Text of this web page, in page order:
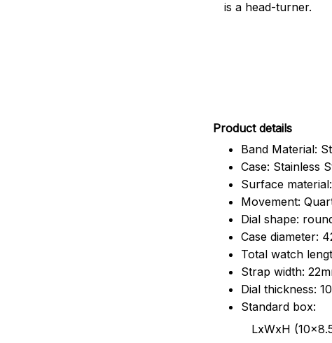
is a head-turner.
Product details
Band Material:
Case: Stainless
Surface
Movement:
Dial shape:
Case diameter:
Total watch
Strap width:
Dial thickness:
Standard box:
LxWxH